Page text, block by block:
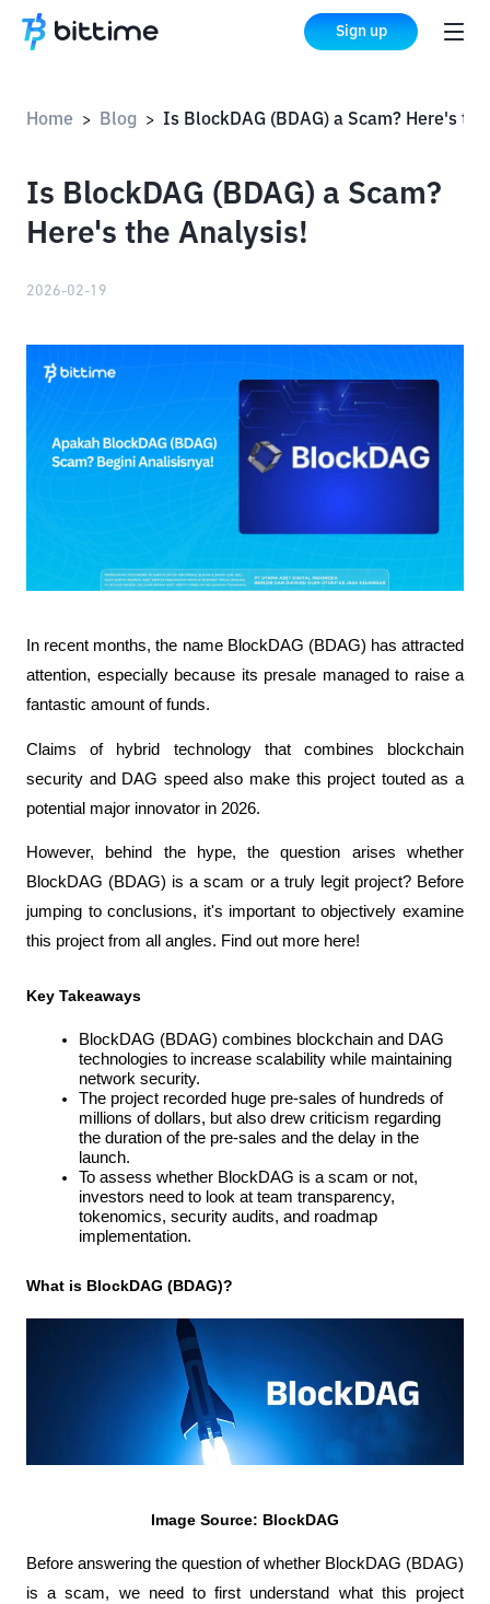
Sign up
Home > Blog >
Is BlockDAG (BDAG) a Scam?
Here's the Analysis!
2026-02-19
In recent months, the name BlockDAG (BDAG) has attracted
attention, especially because its presale managed to raise a
fantastic amount of funds.
Claims of hybrid technology that combines blockchain
security and DAG speed also make this project touted as a
potential major innovator in 2026.
However, behind the hype, the question arises whether
BlockDAG (BDAG) is a scam or a truly legit project? Before
jumping to conclusions, it's important to objectively examine
this project from all angles. Find out more here!
Key Takeaways
BlockDAG (BDAG) combines blockchain and DAG
technologies to increase scalability while maintaining
network security.
The project recorded huge pre-sales of hundreds of
millions of dollars, but also drew criticism regarding
the duration of the pre-sales and the delay in the
launch.
To assess whether BlockDAG is a scam or not,
investors need to look at team transparency,
tokenomics, security audits, and roadmap
implementation.
What is BlockDAG (BDAG)?
Image Source: BlockDAG
Before answering the question of whether BlockDAG (BDAG)
is a scam, we need to first understand what this project